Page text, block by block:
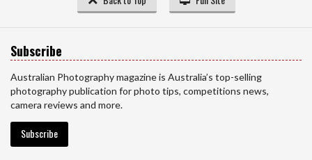
Subscribe
Australian Photography magazine is Australia’s top-selling
photography publication for photo tips, competitions news,
camera reviews and more.
Subscribe